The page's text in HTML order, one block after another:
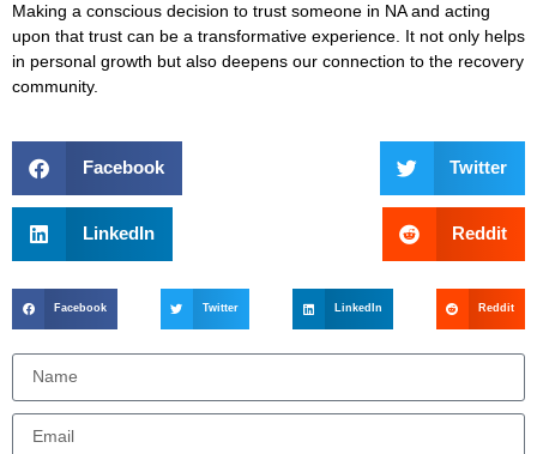
Making a conscious decision to trust someone in NA and acting
upon that trust can be a transformative experience. It not only helps
in personal growth but also deepens our connection to the recovery
community.
Facebook Twitter
LinkedIn Reddit
Facebook Twitter LinkedIn Reddit